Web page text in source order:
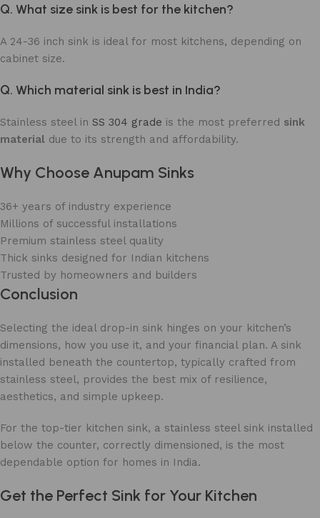
Q. What size sink is best for the kitchen?
A 24-36 inch sink is ideal for most kitchens, depending on
cabinet size.
Q. Which material sink is best in India?
Stainless steel in SS 304 grade is the most preferred sink
material due to its strength and affordability.
Why Choose Anupam Sinks
36+ years of industry experience
Millions of successful installations
Premium stainless steel quality
Thick sinks designed for Indian kitchens
Trusted by homeowners and builders
Conclusion
Selecting the ideal drop-in sink hinges on your kitchen’s
dimensions, how you use it, and your financial plan. A sink
installed beneath the countertop, typically crafted from
stainless steel, provides the best mix of resilience,
aesthetics, and simple upkeep.
For the top-tier kitchen sink, a stainless steel sink installed
below the counter, correctly dimensioned, is the most
dependable option for homes in India.
Get the Perfect Sink for Your Kitchen